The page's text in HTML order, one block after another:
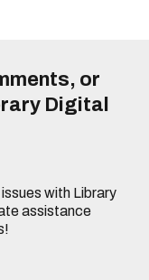
or
Digital
with Library
assistance